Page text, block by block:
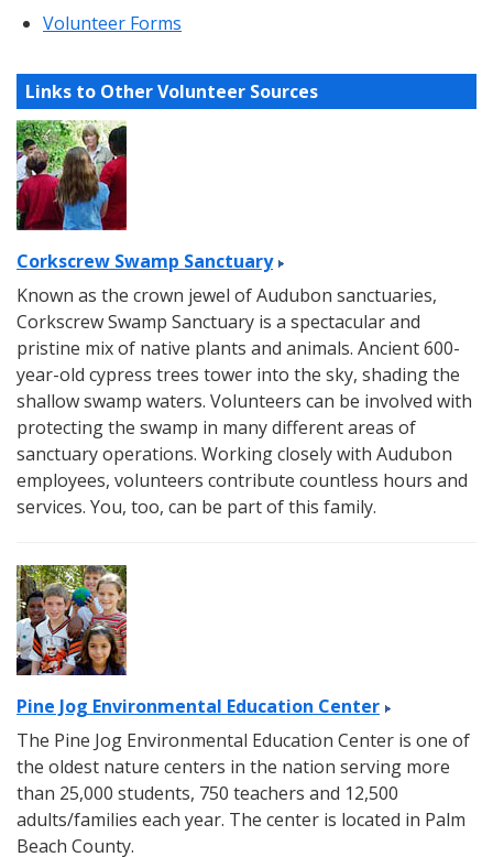
Volunteer Forms
Links to Other Volunteer Sources
Corkscrew Swamp Sanctuary
Known as the crown jewel of Audubon sanctuaries,
Corkscrew Swamp Sanctuary is a spectacular and
pristine mix of native plants and animals. Ancient 600-
year-old cypress trees tower into the sky, shading the
shallow swamp waters. Volunteers can be involved with
protecting the swamp in many different areas of
sanctuary operations. Working closely with Audubon
employees, volunteers contribute countless hours and
services. You, too, can be part of this family.
Pine Jog Environmental Education Center
The Pine Jog Environmental Education Center is one of
the oldest nature centers in the nation serving more
than 25,000 students, 750 teachers and 12,500
adults/families each year. The center is located in Palm
Beach County.